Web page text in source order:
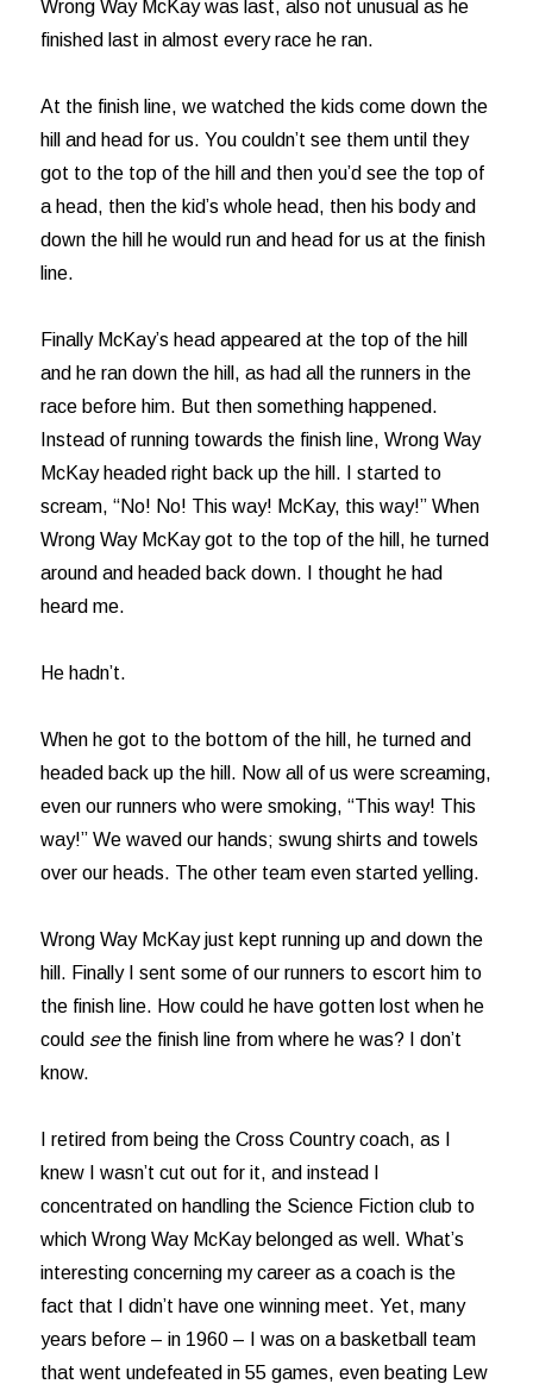
Wrong Way McKay was last, also not unusual as he
finished last in almost every race he ran.
At the finish line, we watched the kids come down the
hill and head for us. You couldn’t see them until they
got to the top of the hill and then you’d see the top of
a head, then the kid’s whole head, then his body and
down the hill he would run and head for us at the finish
line.
Finally McKay’s head appeared at the top of the hill
and he ran down the hill, as had all the runners in the
race before him. But then something happened.
Instead of running towards the finish line, Wrong Way
McKay headed right back up the hill. I started to
scream, “No! No! This way! McKay, this way!” When
Wrong Way McKay got to the top of the hill, he turned
around and headed back down. I thought he had
heard me.
He hadn’t.
When he got to the bottom of the hill, he turned and
headed back up the hill. Now all of us were screaming,
even our runners who were smoking, “This way! This
way!” We waved our hands; swung shirts and towels
over our heads. The other team even started yelling.
Wrong Way McKay just kept running up and down the
hill. Finally I sent some of our runners to escort him to
the finish line. How could he have gotten lost when he
could seethe finish line from where he was? I don’t
know.
I retired from being the Cross Country coach, as I
knew I wasn’t cut out for it, and instead I
concentrated on handling the Science Fiction club to
which Wrong Way McKay belonged as well. What’s
interesting concerning my career as a coach is the
fact that I didn’t have one winning meet. Yet, many
years before – in 1960 – I was on a basketball team
that went undefeated in 55 games, even beating Lew